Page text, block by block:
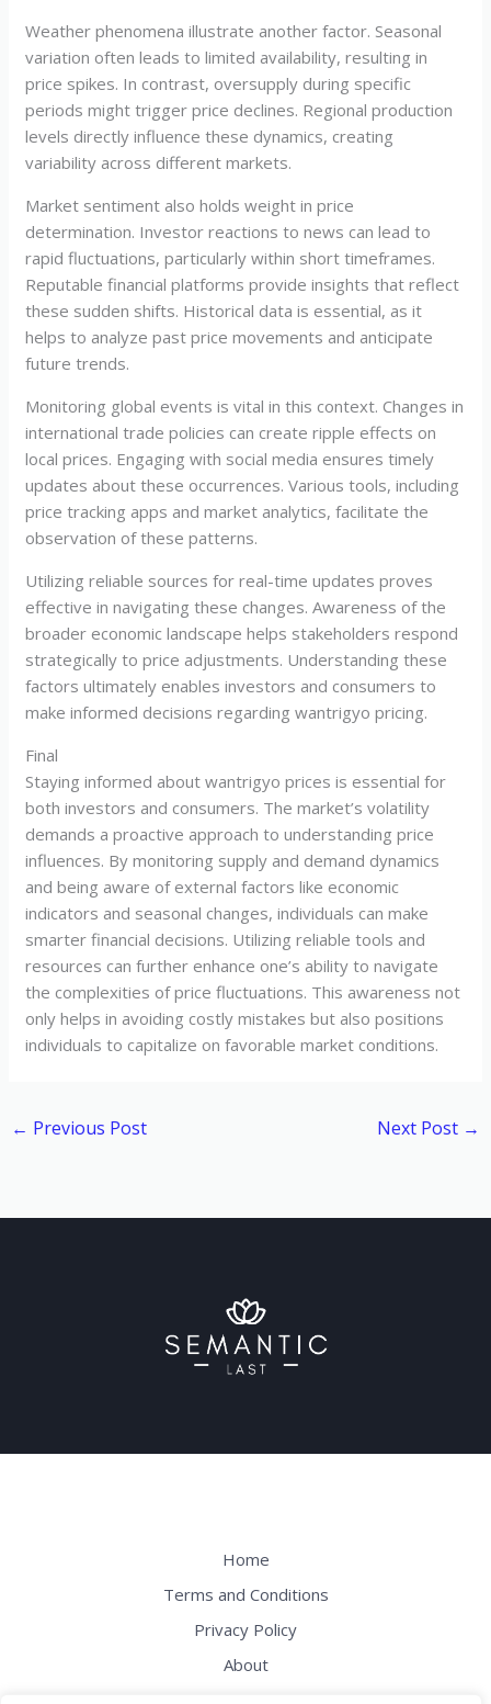
Weather phenomena illustrate another factor. Seasonal
variation often leads to limited availability, resulting in
price spikes. In contrast, oversupply during specific
periods might trigger price declines. Regional production
levels directly influence these dynamics, creating
variability across different markets.
Market sentiment also holds weight in price
determination. Investor reactions to news can lead to
rapid fluctuations, particularly within short timeframes.
Reputable financial platforms provide insights that reflect
these sudden shifts. Historical data is essential, as it
helps to analyze past price movements and anticipate
future trends.
Monitoring global events is vital in this context. Changes in
international trade policies can create ripple effects on
local prices. Engaging with social media ensures timely
updates about these occurrences. Various tools, including
price tracking apps and market analytics, facilitate the
observation of these patterns.
Utilizing reliable sources for real-time updates proves
effective in navigating these changes. Awareness of the
broader economic landscape helps stakeholders respond
strategically to price adjustments. Understanding these
factors ultimately enables investors and consumers to
make informed decisions regarding wantrigyo pricing.
Final
Staying informed about wantrigyo prices is essential for
both investors and consumers. The market’s volatility
demands a proactive approach to understanding price
influences. By monitoring supply and demand dynamics
and being aware of external factors like economic
indicators and seasonal changes, individuals can make
smarter financial decisions. Utilizing reliable tools and
resources can further enhance one’s ability to navigate
the complexities of price fluctuations. This awareness not
only helps in avoiding costly mistakes but also positions
individuals to capitalize on favorable market conditions.
← Previous Post Next Post →
Home
Terms and Conditions
Privacy Policy
About